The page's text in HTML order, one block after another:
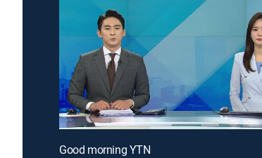
Good morning YTN